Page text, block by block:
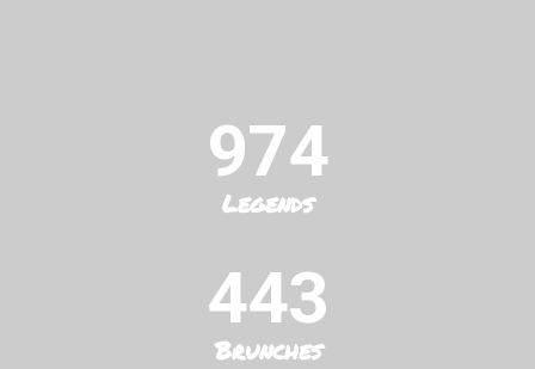
974
Legends
443
Brunches